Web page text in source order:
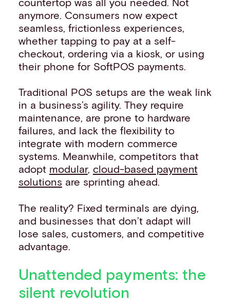
anymore. Consumers now expect
seamless, frictionless experiences,
whether tapping to pay at a self-
checkout, ordering via a kiosk, or using
their phone for SoftPOS payments.
Traditional POS setups are the weak link
in a business’s agility. They require
maintenance, are prone to hardware
failures, and lack the flexibility to
integrate with modern commerce
systems. Meanwhile, competitors that
adopt modular, cloud-based payment
solutions are sprinting ahead.
The reality? Fixed terminals are dying,
and businesses that don’t adapt will
lose sales, customers, and competitive
advantage.
Unattended payments: the
silent revolution